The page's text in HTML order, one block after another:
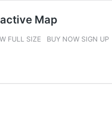
Map
FULL SIZE BUY NOW SIGN